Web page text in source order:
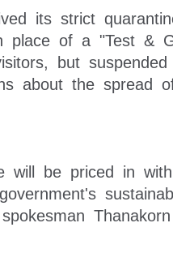
its strict
place of a "Test &
but
will be priced in